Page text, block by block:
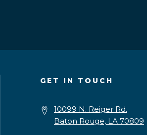
GET IN TOUCH
10099 N. Reiger Rd.
Baton Rouge, LA 70809